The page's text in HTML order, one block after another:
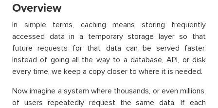
Overview
In simple terms, caching means storing frequently
accessed data in a temporary storage layer so that
future requests for that data can be served faster.
Instead of going all the way to a database, API, or disk
every time, we keep a copy closer to where it is needed.
Now imagine a system where thousands, or even millions,
of users repeatedly request the same data. If each